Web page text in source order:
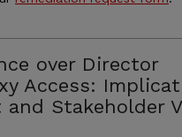
over Director
Access:
Stakeholder